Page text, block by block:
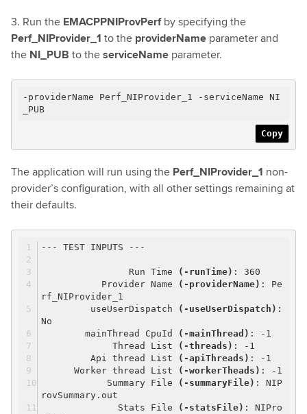
3. Run the EMACPPNIProvPerfby specifying the
Perf_NIProvider_1 to the providerName parameter and
the NI_PUB to theserviceName parameter.
-providerName Perf_NIProvider_1 -serviceName NI
_PUB
Copy
The application will run using the Perf_NIProvider_1 non-
provider’s configuration, with all other settings remaining at
their defaults.
--- TEST INPUTS ---
Run Time (-runTime) : 360
Provider Name
(-providerName) : Pe
rf_NIProvider_1
useUserDispatch
(-useUserDispatch) :
No
mainThread CpuId
(-mainThread) : -1
Thread List
(-threads) : -1
Api thread List
(-apiThreads) : -1
Worker thread List
(-workerTheads) : -1
Summary File
(-summaryFile) : NIP
rovSummary.out
Stats File
(-statsFile) : NIPro